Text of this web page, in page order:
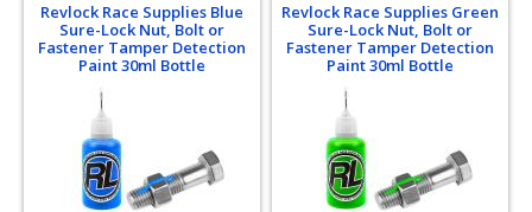
Revlock Race Supplies Blue
Sure-Lock Nut, Bolt or
Fastener Tamper Detection
Paint 30ml Bottle
Revlock Race Supplies Green
Sure-Lock Nut, Bolt or
Fastener Tamper Detection
Paint 30ml Bottle